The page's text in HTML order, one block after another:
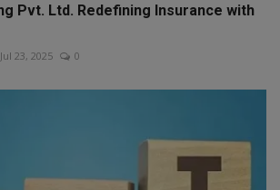
Pvt. Ltd. Redefining Insurance with
Jul 23, 2025 0